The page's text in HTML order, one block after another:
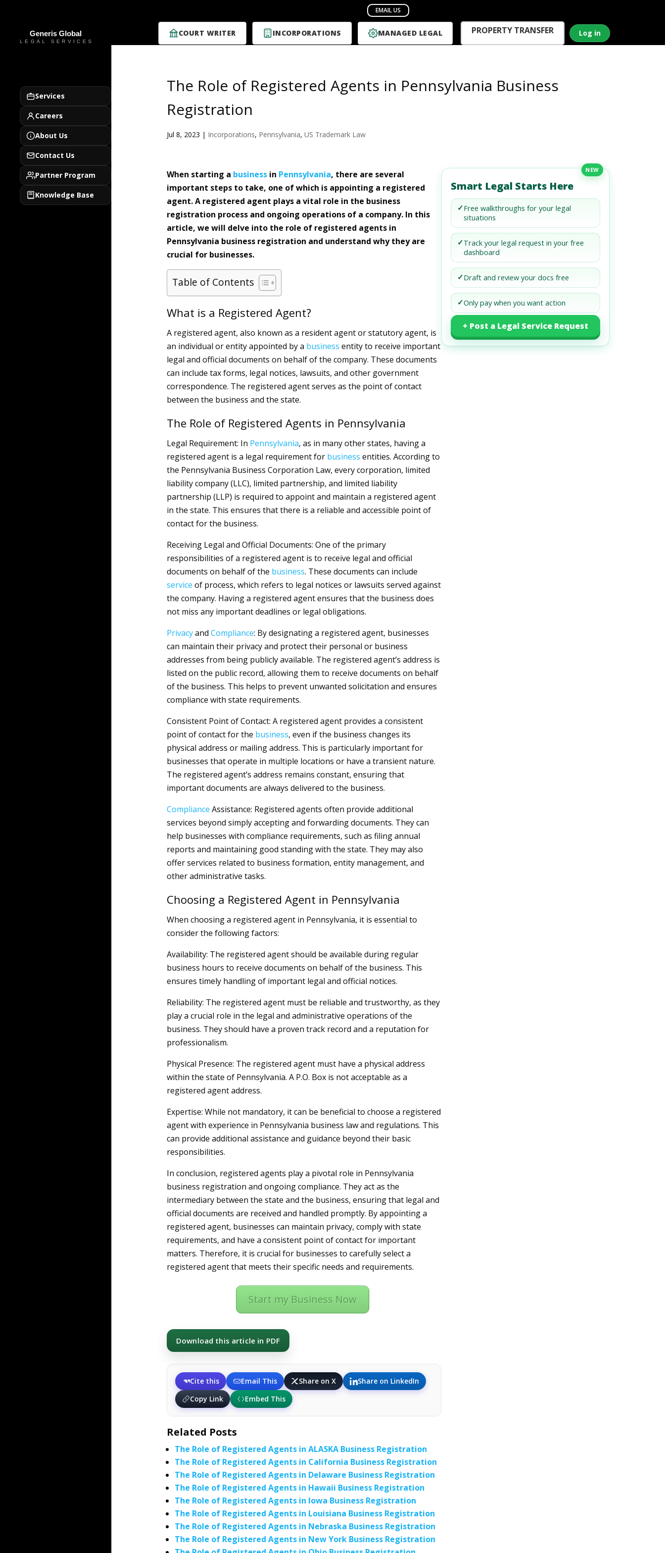
COURT WRITER INCORPORATIONS MANAGED LEGAL PROPERTY TRANSFER Log in
Services
Careers
About Us
Contact Us
Partner Program
Knowledge Base
The Role of Registered Agents in Pennsylvania Business
Registration
Jul 8, 2023 | Incorporations, Pennsylvania, US Trademark Law
When starting a businessin Pennsylvania, there are several
important steps to take, one of which is appointing a registered
agent. A registered agent plays a vital role in the business
registration process and ongoing operations of a company. In this
article, we will delve into the role of registered agents in
Pennsylvania business registration and understand why they are
crucial for businesses.
Table of Contents
What is a Registered Agent?
A registered agent, also known as a resident agent or statutory agent, is
an individual or entity appointed by a business entity to receive important
legal and official documents on behalf of the company. These documents
can include tax forms, legal notices, lawsuits, and other government
correspondence. The registered agent serves as the point of contact
between the business and the state.
The Role of Registered Agents in Pennsylvania
Legal Requirement: In Pennsylvania, as in many other states, having a
registered agent is a legal requirement for business entities. According to
the Pennsylvania Business Corporation Law, every corporation, limited
liability company (LLC), limited partnership, and limited liability
partnership (LLP) is required to appoint and maintain a registered agent
in the state. This ensures that there is a reliable and accessible point of
contact for the business.
Receiving Legal and Official Documents: One of the primary
responsibilities of a registered agent is to receive legal and official
documents on behalf of the business. These documents can include
service of process, which refers to legal notices or lawsuits served against
the company. Having a registered agent ensures that the business does
not miss any important deadlines or legal obligations.
Privacyand Compliance: By designating a registered agent, businesses
can maintain their privacy and protect their personal or business
addresses from being publicly available. The registered agent’s address is
listed on the public record, allowing them to receive documents on behalf
of the business. This helps to prevent unwanted solicitation and ensures
compliance with state requirements.
Consistent Point of Contact: A registered agent provides a consistent
point of contact for the business, even if the business changes its
physical address or mailing address. This is particularly important for
businesses that operate in multiple locations or have a transient nature.
The registered agent’s address remains constant, ensuring that
important documents are always delivered to the business.
Compliance Assistance: Registered agents often provide additional
services beyond simply accepting and forwarding documents. They can
help businesses with compliance requirements, such as filing annual
reports and maintaining good standing with the state. They may also
offer services related to business formation, entity management, and
other administrative tasks.
Choosing a Registered Agent in Pennsylvania
When choosing a registered agent in Pennsylvania, it is essential to
consider the following factors:
Availability: The registered agent should be available during regular
business hours to receive documents on behalf of the business. This
ensures timely handling of important legal and official notices.
Reliability: The registered agent must be reliable and trustworthy, as they
play a crucial role in the legal and administrative operations of the
business. They should have a proven track record and a reputation for
professionalism.
Physical Presence: The registered agent must have a physical address
within the state of Pennsylvania. A P.O. Box is not acceptable as a
registered agent address.
Expertise: While not mandatory, it can be beneficial to choose a registered
agent with experience in Pennsylvania business law and regulations. This
can provide additional assistance and guidance beyond their basic
responsibilities.
In conclusion, registered agents play a pivotal role in Pennsylvania
business registration and ongoing compliance. They act as the
intermediary between the state and the business, ensuring that legal and
official documents are received and handled promptly. By appointing a
registered agent, businesses can maintain privacy, comply with state
requirements, and have a consistent point of contact for important
matters. Therefore, it is crucial for businesses to carefully select a
registered agent that meets their specific needs and requirements.
Start my Business Now
Download this article in PDF
Cite this Email This Share on X
Share on LinkedIn
Copy Link
Embed This
NEW
Smart Legal Starts Here
✓Free walkthroughs for your legal
situations
✓Track your legal request in your free
dashboard
✓Draft and review your docs free
✓Only pay when you want action
+ Post a Legal Service Request
Related Posts
The Role of Registered Agents in ALASKA Business Registration
The Role of Registered Agents in California Business Registration
The Role of Registered Agents in Delaware Business Registration
The Role of Registered Agents in Hawaii Business Registration
The Role of Registered Agents in Iowa Business Registration
The Role of Registered Agents in Louisiana Business Registration
The Role of Registered Agents in Nebraska Business Registration
The Role of Registered Agents in New York Business Registration